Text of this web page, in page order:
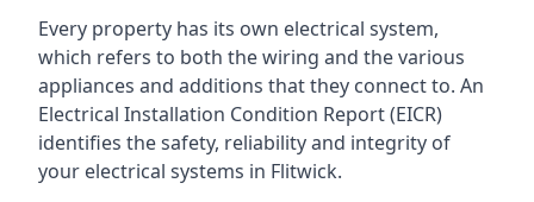
Every property has its own electrical system,
which refers to both the wiring and the various
appliances and additions that they connect to. An
Electrical Installation Condition Report (EICR)
identifies the safety, reliability and integrity of
your electrical systems in Flitwick.